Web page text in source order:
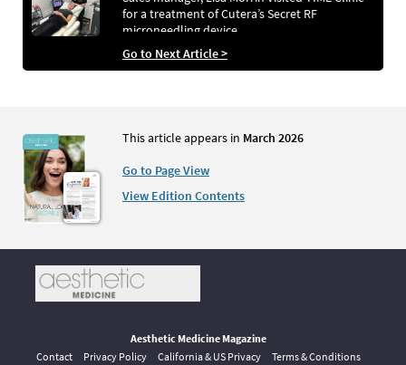
for a treatment of Cutera’s Secret RF
microneedling device
Go to Next Article >
This article appears in March 2026
Go to Page View
View Edition Contents
Aesthetic Medicine Magazine
Contact
Privacy Policy California & US Privacy
Terms & Conditions